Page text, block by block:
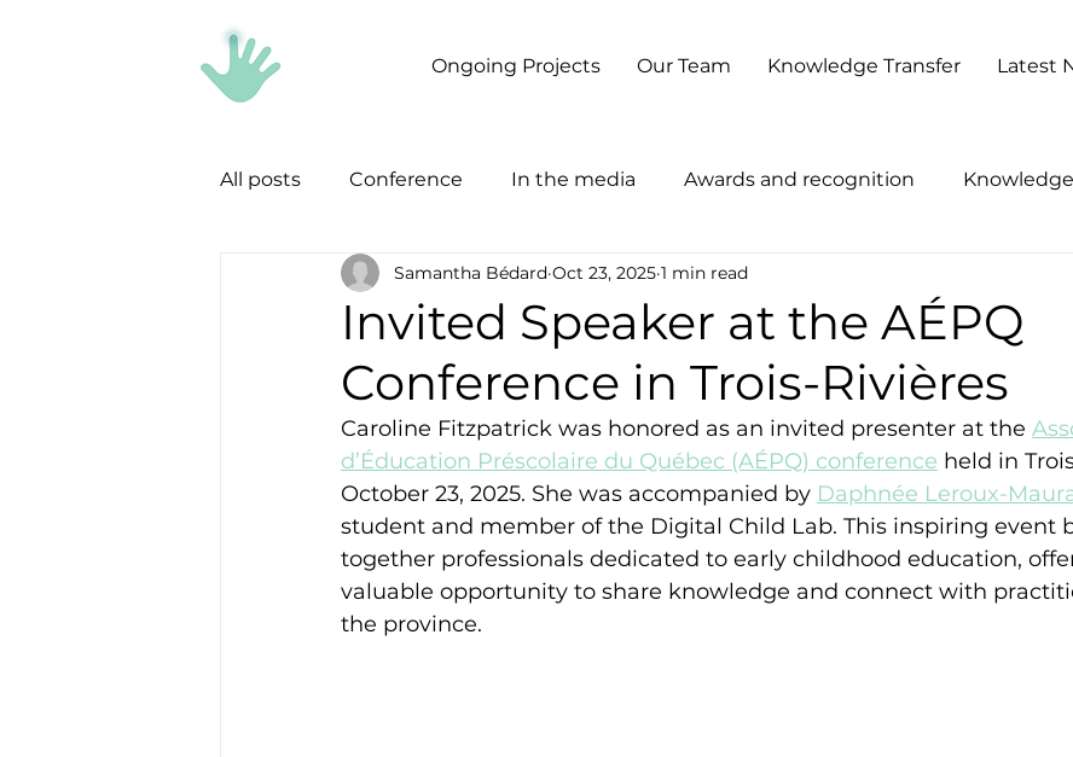
Ongoing Projects Our Team Knowledge Transfer Latest
All posts Conference In the media Awards and recognition
Invited Speaker at the AÉPQ
Conference in Trois-Rivières
Samantha Bédard Oct 23, 2025 1 min read
Caroline Fitzpatrick was honored as an invited presenter at the
d’Éducation Préscolaire du Québec (AÉPQ) conference held in
October 23, 2025. She was accompanied by Daphnée Leroux-
student and member of the Digital Child Lab. This inspiring event
together professionals dedicated to early childhood education,
valuable opportunity to share knowledge and connect with
the province.